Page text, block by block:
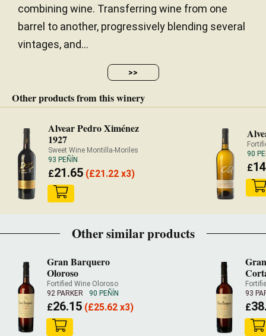
combining wine. Transferring wine from one
barrel to another, progressively blending several
vintages, and...
>>
Other products from this winery
Alvear Pedro Ximénez
1927
Sweet Wine Montilla-Moriles
93 PEÑÍN
£21.65 (£21.22 x3)
90
£
Other similar products
Gran Barquero
Oloroso
Fortified Wine Oloroso
92 PARKER
90 PEÑÍN
£26.15 (£25.62 x3)
93
£